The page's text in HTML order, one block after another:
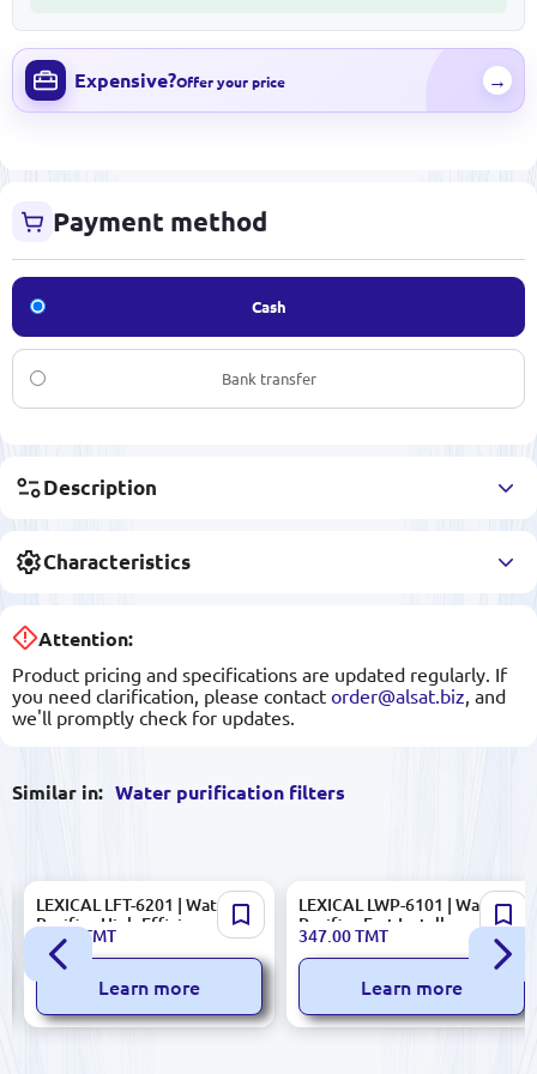
Expensive?Offer your price →
Payment method
Cash
Bank transfer
Description
Characteristics
Attention:
Product pricing and specifications are updated regularly. If
you need clarification, please contact order@alsat.biz , and
we'll promptly check for updates.
Similar in: Water purification filters
LEXICAL LFT-6201 | Water
Purifier High-Efficiency
Filtration
82.00 TMT
Learn more
LEXICAL LWP-6101 | Water
Purifier Fast Install,
Manufacturer Warranty
347.00TMT
Learn more